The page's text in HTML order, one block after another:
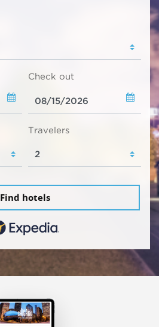
Check out
Travelers
Find hotels